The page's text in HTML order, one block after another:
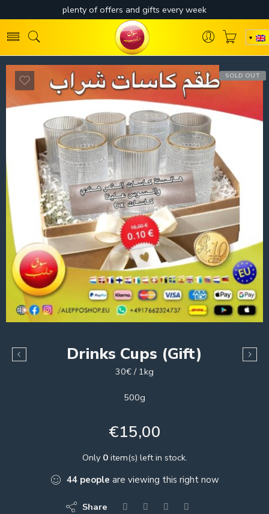
SOLD OUT
Drinks Cups (Gift)
30€ / 1kg
500g
€15,00
Only 0item(s) left in stock.
44 people are viewing this right now
Share